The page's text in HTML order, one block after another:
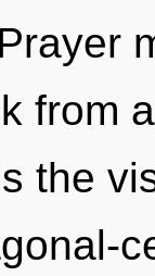
from
the